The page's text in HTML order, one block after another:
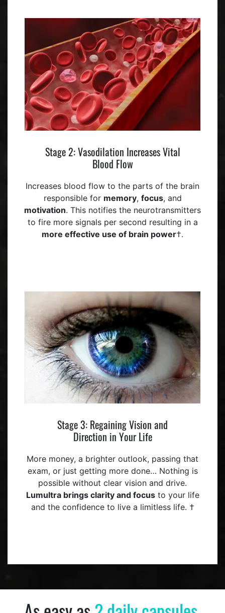
Stage 2: Vasodilation Increases Vital
Blood Flow
Increases blood flow to the parts of the brain
responsible for memory, focus, and
motivation. This notifies the neurotransmitters
to fire more signals per second resulting in a
more effective use of brain power†.
Stage 3: Regaining Vision and
Direction in Your Life
More money, a brighter outlook, passing that
exam, or just getting more done… Nothing is
possible without clear vision and drive.
Lumultra brings clarity and focusto your life
and the confidence to live a limitless life. †